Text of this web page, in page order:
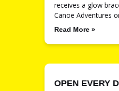
receives a glow
Canoe Adventures
Read More »
OPEN EVERY